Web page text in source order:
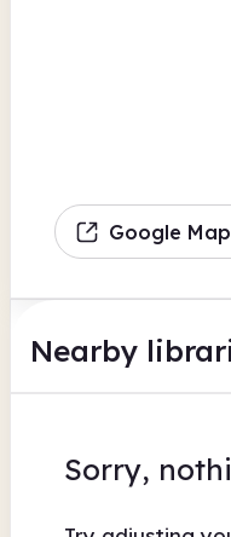
Google
Nearby
Sorry,